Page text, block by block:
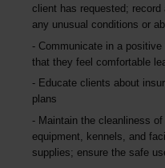
client has requested;
any unusual conditions or
Communicate in a
that they feel comfortable
Educate clients about
plans
Maintain the cleanliness
equipment, kennels, and
supplies; ensure the safe